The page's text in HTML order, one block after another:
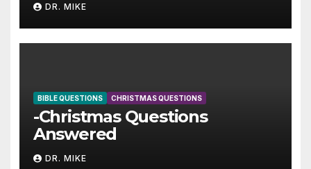
DR. MIKE
BIBLE QUESTIONS CHRISTMAS QUESTIONS
-Christmas Questions
Answered
DR. MIKE